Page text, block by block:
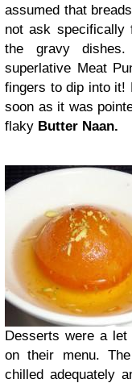
assumed that
not ask specifically
the gravy
superlative Meat
fingers to dip into it!
soon as it was
flaky Butter Naan.
Desserts were a let
on their menu. The
chilled adequately